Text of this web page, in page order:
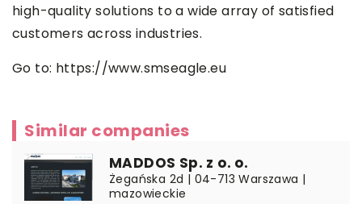
high-quality solutions to a wide array of satisfied
customers across industries.
Go to: https://www.smseagle.eu
Similar companies
MADDOS Sp. z o. o.
Żegańska 2d | 04-713 Warszawa |
mazowieckie